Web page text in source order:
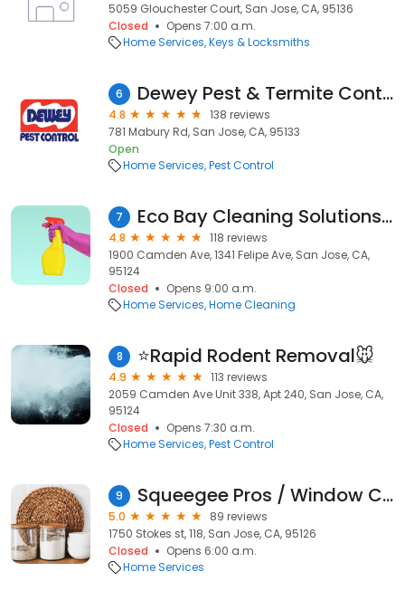
5059 Glouchester Court, San Jose, CA, 95136
Closed
Opens 7:00 a.m.
Home Services Keys & Locksmiths
6 Dewey Pest & Termite Control
4.8
138 reviews
781 Mabury Rd, San Jose, CA, 95133
Open
Home Services Pest Control
7 Eco Bay Cleaning Solutions Inc.
4.8
118 reviews
1900 Camden Ave, 1341 Felipe Ave, San Jose, CA,
95124
Closed
Opens 9:00 a.m.
Home Services Home Cleaning
8 ⭐Rapid Rodent Removal🐭
4.9
113 reviews
2059 Camden Ave Unit 338, Apt 240, San Jose, CA,
95124
Closed
Opens 7:30 a.m.
Home Services Pest Control
9 Squeegee Pros / Window Cleaning and Gutter Cleaning Service
5.0
89 reviews
1750 Stokes st, 118, San Jose, CA, 95126
Closed
Opens 6:00 a.m.
Home Services